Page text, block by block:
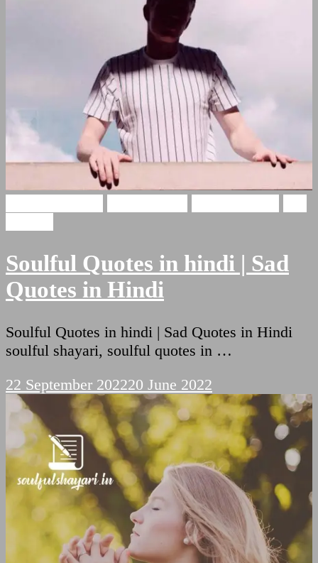
Soulful Quotes in hindi | Sad
Quotes in Hindi
Soulful Quotes in hindi | Sad Quotes in Hindi
soulful shayari, soulful quotes in …
22 September 202220 June 2022